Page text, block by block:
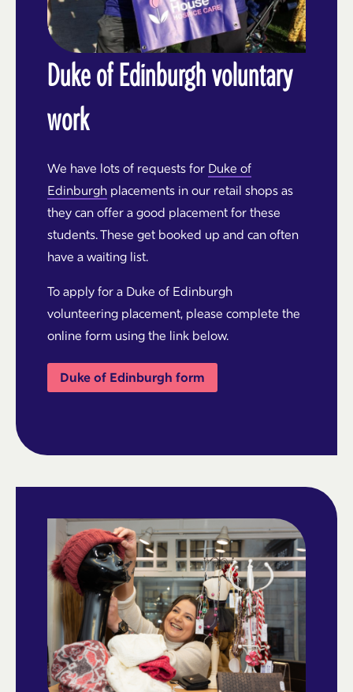
Duke of Edinburgh voluntary
work
We have lots of requests for Duke of
Edinburgh placements in our retail shops as
they can offer a good placement for these
students. These get booked up and can often
have a waiting list.
To apply for a Duke of Edinburgh
volunteering placement, please complete the
online form using the link below.
Duke of Edinburgh form